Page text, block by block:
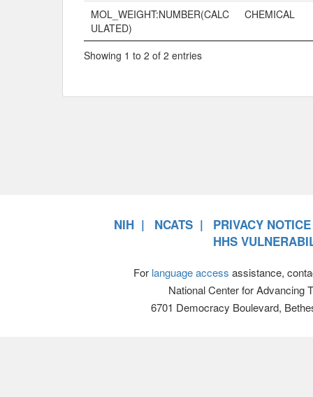
MOL_WEIGHT:NUMBER(CALC
ULATED)
CHEMICAL
Showing 1 to 2 of 2 entries
NIH NCATS
PRIVACY NOTICE
HHS
For language access assistance,
National Center for Advancing
6701 Democracy Boulevard,